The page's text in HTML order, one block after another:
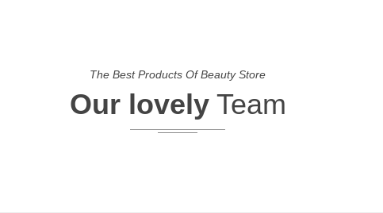
The Best Products Of Beauty Store
Our lovely Team